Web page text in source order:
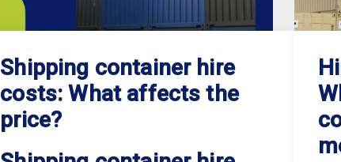
Shipping container hire
costs: What affects the
price?